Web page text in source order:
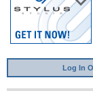
Log In